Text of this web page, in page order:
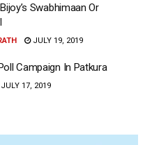
Swabhimaan Or
JULY 19, 2019
Campaign In Patkura
17, 2019